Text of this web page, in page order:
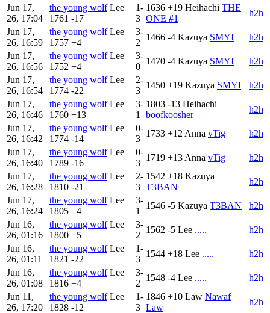
Jun 17,
26, 17:04
the young wolf Lee
1761 -17
1-
3
1636 +19 Heihachi THE
ONE #1
h2h
Jun 17,
26, 16:59
the young wolf Lee
1757 +4
3-
2
1466 -4 Kazuya SMYI
h2h
Jun 17,
26, 16:56
the young wolf Lee
1752 +4
3-
0
1470 -4 Kazuya SMYI
h2h
Jun 17,
26, 16:54
the young wolf Lee
1774 -22
2-
3
1450 +19 Kazuya SMYI
h2h
Jun 17,
26, 16:46
the young wolf Lee
1760 +13
3-
1
1803 -13 Heihachi
boofkoosher
h2h
Jun 17,
26, 16:42
the young wolf Lee
1774 -14
0-
3
1733 +12 Anna vTig
h2h
Jun 17,
26, 16:40
the young wolf Lee
1789 -16
0-
3
1719 +13 Anna vTig
h2h
Jun 17,
26, 16:28
the young wolf Lee
1810 -21
2-
3
1542 +18 Kazuya
T3BAN
h2h
Jun 17,
26, 16:24
the young wolf Lee
1805 +4
3-
1
1546 -5 Kazuya T3BAN
h2h
Jun 16,
26, 01:16
the young wolf Lee
1800 +5
3-
2
1562 -5 Lee .....
h2h
Jun 16,
26, 01:11
the young wolf Lee
1821 -22
1-
3
1544 +18 Lee .....
h2h
Jun 16,
26, 01:08
the young wolf Lee
1816 +4
3-
2
1548 -4 Lee .....
h2h
Jun 11,
26, 17:20
the young wolf Lee
1828 -12
1-
3
1846 +10 Law Nawaf
Law
h2h